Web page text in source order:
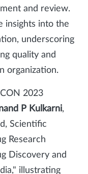
and review.
insights into the
underscoring
quality and
organization.
2023
P Kulkarni,
Scientific
Research
Discovery and
illustrating